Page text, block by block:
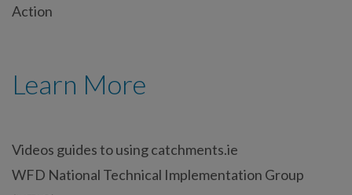
Action
Learn More
Videos guides to using catchments.ie
WFD National Technical Implementation Group